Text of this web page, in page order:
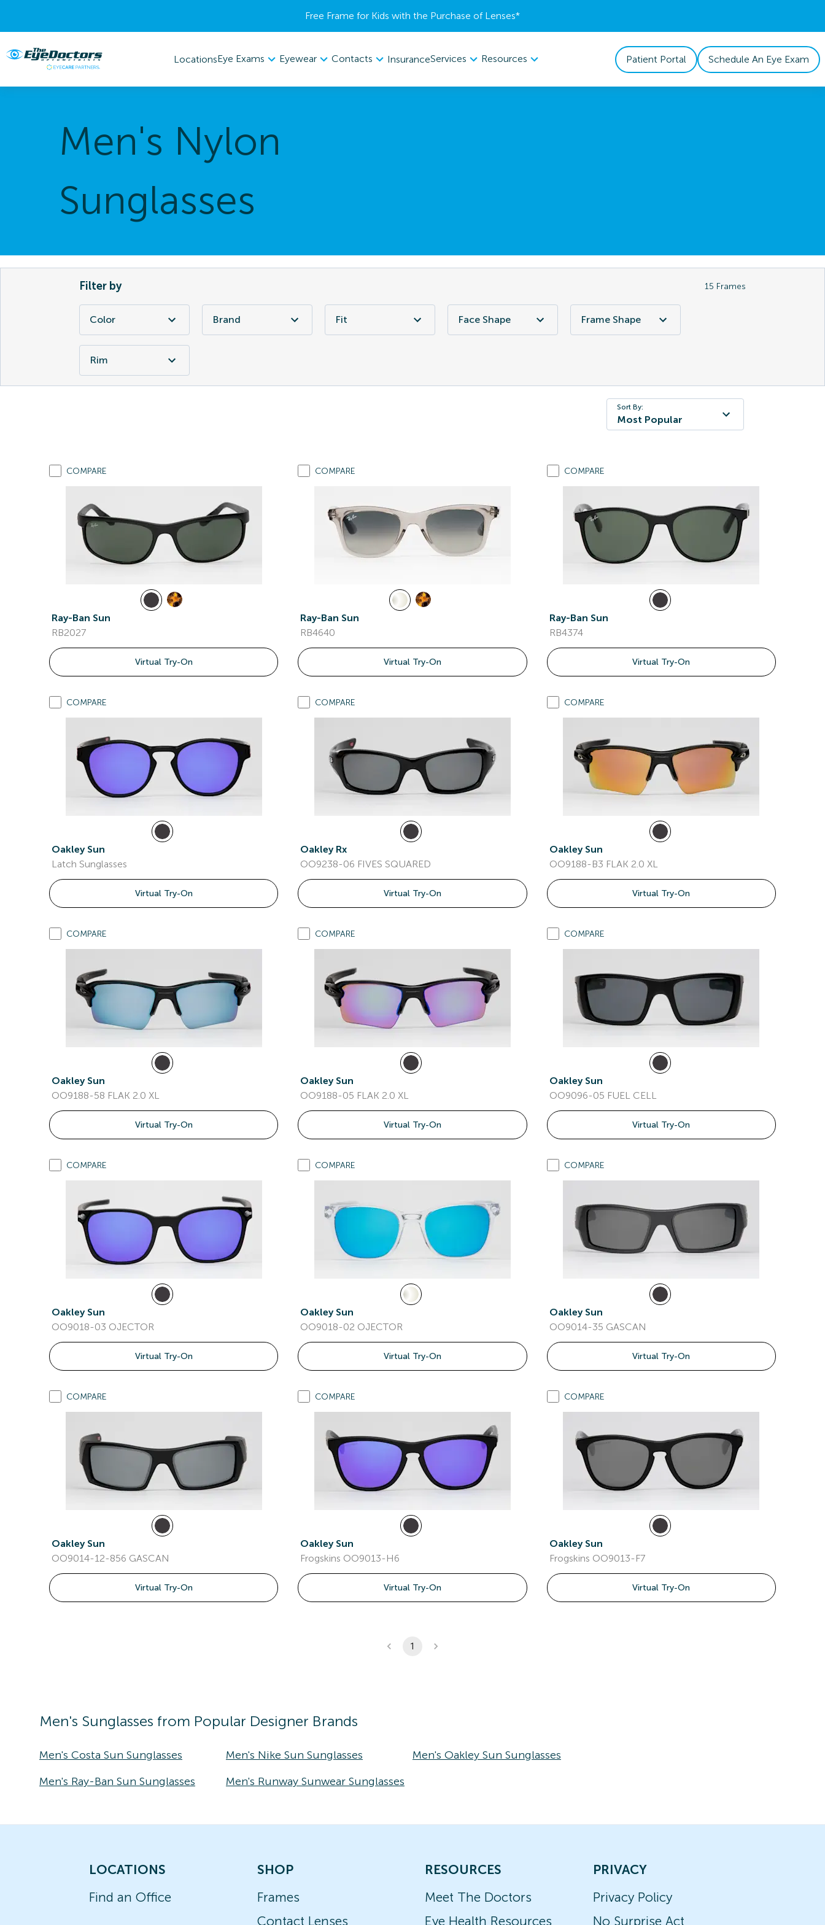
Free Frame for Kids with the Purchase of Lenses​*
LocationsEye Exams Eyewear Contacts InsuranceServices Resources Patient Portal Schedule An Eye Exam
Men's Nylon
Sunglasses
Filter by 15 Frames
Color Brand Fit Face Shape Frame Shape
Rim
Sort By:
Most Popular
COMPARE
Ray-Ban Sun
RB2027
Virtual Try-On
COMPARE
Ray-Ban Sun
RB4640
Virtual Try-On
COMPARE
Ray-Ban Sun
RB4374
Virtual Try-On
COMPARE
Oakley Sun
Latch Sunglasses
Virtual Try-On
COMPARE
Oakley Rx
OO9238-06 FIVES SQUARED
Virtual Try-On
COMPARE
Oakley Sun
OO9188-B3 FLAK 2.0 XL
Virtual Try-On
COMPARE
Oakley Sun
OO9188-58 FLAK 2.0 XL
Virtual Try-On
COMPARE
Oakley Sun
OO9188-05 FLAK 2.0 XL
Virtual Try-On
COMPARE
Oakley Sun
OO9096-05 FUEL CELL
Virtual Try-On
COMPARE
Oakley Sun
OO9018-03 OJECTOR
Virtual Try-On
COMPARE
Oakley Sun
OO9018-02 OJECTOR
Virtual Try-On
COMPARE
Oakley Sun
OO9014-35 GASCAN
Virtual Try-On
COMPARE
Oakley Sun
OO9014-12-856 GASCAN
Virtual Try-On
COMPARE
Oakley Sun
Frogskins OO9013-H6
Virtual Try-On
COMPARE
Oakley Sun
Frogskins OO9013-F7
Virtual Try-On
1
Men's Sunglasses from Popular Designer Brands
Men's Costa Sun Sunglasses Men's Nike Sun Sunglasses
Men's Oakley Sun Sunglasses
Men's Ray-Ban Sun Sunglasses
Men's Runway Sunwear Sunglasses
LOCATIONS
Find an Office
SHOP
Frames
Contact Lenses
RESOURCES
Meet The Doctors
Eye Health Resources
PRIVACY
Privacy Policy
No Surprise Act